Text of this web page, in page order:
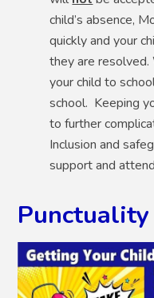
child’s absence,
quickly and your
they are
your child to
school. Keeping
to further
Inclusion and
support and
Punctuality